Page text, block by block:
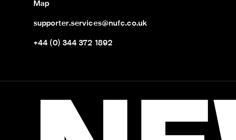
Map
supporter.services@nufc.co.uk
+44 (0) 344 372 1892